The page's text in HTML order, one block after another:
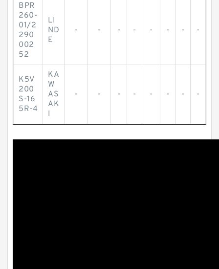
BPR
260-
01/2
290
002
52
LI
ND
E
- - - - - - - -
K5V
200
S-16
5R-4
KA
W
AS
AK
I
- - - - - - - -